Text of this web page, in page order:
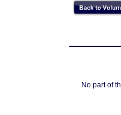
No part of